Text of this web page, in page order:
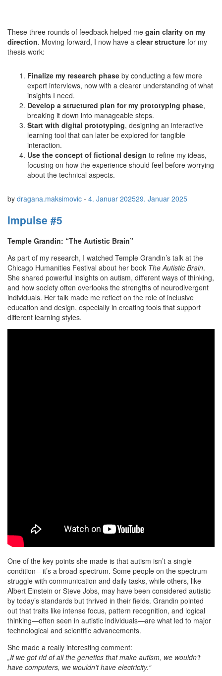
These three rounds of feedback helped me gain clarity on my
direction. Moving forward, I now have a clear structure for my
thesis work:
Finalize my research phase by conducting a few more
expert interviews, now with a clearer understanding of what
insights I need.
Develop a structured plan for my prototyping phase,
breaking it down into manageable steps.
Start with digital prototyping, designing an interactive
learning tool that can later be explored for tangible
interaction.
Use the concept of fictional design to refine my ideas,
focusing on how the experience should feel before worrying
about the technical aspects.
by dragana.maksimovic - 4. Januar 202529. Januar 2025
Impulse #5
Temple Grandin: “The Autistic Brain”
As part of my research, I watched Temple Grandin’s talk at the
Chicago Humanities Festival about her book The Autistic Brain.
She shared powerful insights on autism, different ways of thinking,
and how society often overlooks the strengths of neurodivergent
individuals. Her talk made me reflect on the role of inclusive
education and design, especially in creating tools that support
different learning styles.
One of the key points she made is that autism isn’t a single
condition—it’s a broad spectrum. Some people on the spectrum
struggle with communication and daily tasks, while others, like
Albert Einstein or Steve Jobs, may have been considered autistic
by today’s standards but thrived in their fields. Grandin pointed
out that traits like intense focus, pattern recognition, and logical
thinking—often seen in autistic individuals—are what led to major
technological and scientific advancements.
She made a really interesting comment:
„If we got rid of all the genetics that make autism, we wouldn’t
have computers, we wouldn’t have electricity.“